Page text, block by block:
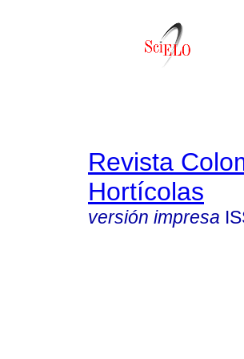
Revista
Hortícolas
versión impresa